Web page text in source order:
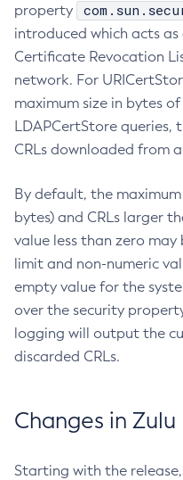
property
introduced which acts
Certificate Revocation
network. For
maximum size in bytes
LDAPCertStore queries,
CRLs downloaded from
By default, the
bytes) and CRLs larger
value less than zero
limit and non-numeric
empty value for the
over the security
logging will output the
discarded CRLs.
Changes in
Starting with the